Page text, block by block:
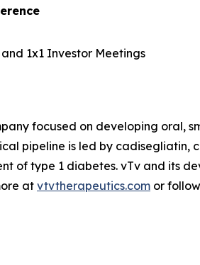
and 1x1 Investor Meetings
focused on developing oral,
pipeline is led by cadisegliatin,
of type 1 diabetes. vTv and its
at vtvtherapeutics.com or